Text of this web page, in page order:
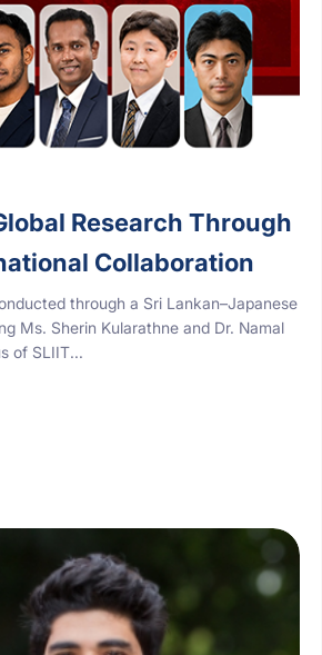
Research Through
Collaboration
through a Sri Lankan–Japanese
Ms. Sherin Kularathne and Dr. Namal
of SLIIT...